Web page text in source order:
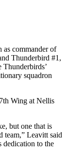
as commander of
Thunderbird #1,
squadron
Wing at Nellis
but one that is
team,” Leavitt said
dedication to the